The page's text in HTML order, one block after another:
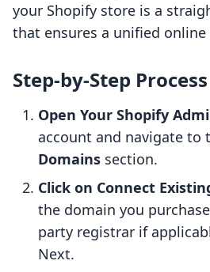
your Shopify store is a
that ensures a unified online
Step-by-Step Process
Open Your Shopify
account and navigate to
Domains section.
Click on Connect
the domain you
party registrar if
Next.